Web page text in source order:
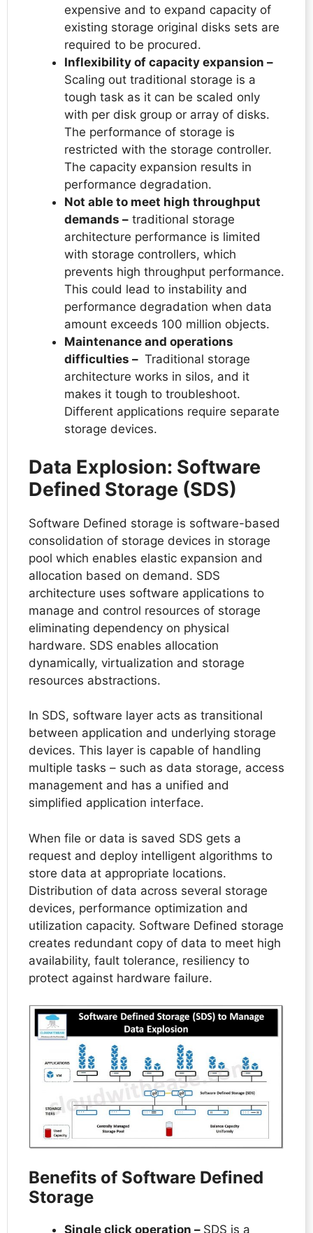
expensive and to expand capacity of
existing storage original disks sets are
required to be procured.
Inflexibility of capacity expansion –
Scaling out traditional storage is a
tough task as it can be scaled only
with per disk group or array of disks.
The performance of storage is
restricted with the storage controller.
The capacity expansion results in
performance degradation.
Not able to meet high throughput
demands – traditional storage
architecture performance is limited
with storage controllers, which
prevents high throughput performance.
This could lead to instability and
performance degradation when data
amount exceeds 100 million objects.
Maintenance and operations
difficulties – Traditional storage
architecture works in silos, and it
makes it tough to troubleshoot.
Different applications require separate
storage devices.
Data Explosion: Software
Defined Storage (SDS)
Software Defined storage is software-based
consolidation of storage devices in storage
pool which enables elastic expansion and
allocation based on demand. SDS
architecture uses software applications to
manage and control resources of storage
eliminating dependency on physical
hardware. SDS enables allocation
dynamically, virtualization and storage
resources abstractions.
In SDS, software layer acts as transitional
between application and underlying storage
devices. This layer is capable of handling
multiple tasks – such as data storage, access
management and has a unified and
simplified application interface.
When file or data is saved SDS gets a
request and deploy intelligent algorithms to
store data at appropriate locations.
Distribution of data across several storage
devices, performance optimization and
utilization capacity. Software Defined storage
creates redundant copy of data to meet high
availability, fault tolerance, resiliency to
protect against hardware failure.
Benefits of Software Defined
Storage
Single click operation – SDS is a